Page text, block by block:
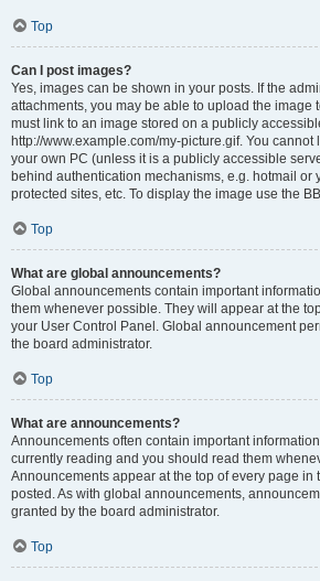
Top
Can I post images?
Yes, images can be shown in your posts. If the
attachments, you may be able to upload the image
must link to an image stored on a publicly
http://www.example.com/my-picture.gif. You cannot
your own PC (unless it is a publicly accessible
behind authentication mechanisms, e.g. hotmail or
protected sites, etc. To display the image use the
Top
What are global announcements?
Global announcements contain important
them whenever possible. They will appear at the
your User Control Panel. Global announcement
the board administrator.
Top
What are announcements?
Announcements often contain important
currently reading and you should read them
Announcements appear at the top of every page in
posted. As with global announcements,
granted by the board administrator.
Top